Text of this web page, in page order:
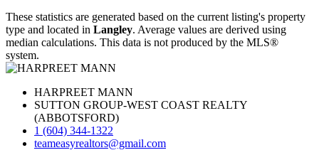
These statistics are generated based on the current listing's property
type and located in Langley. Average values are derived using
median calculations. This data is not produced by the MLS®
system.
HARPREET MANN
SUTTON GROUP-WEST COAST REALTY
(ABBOTSFORD)
1 (604) 344-1322
teameasyrealtors@gmail.com